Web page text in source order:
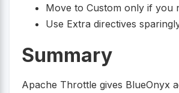
Move to Custom only if you
Use Extra directives
Summary
Apache Throttle gives BlueOnyx